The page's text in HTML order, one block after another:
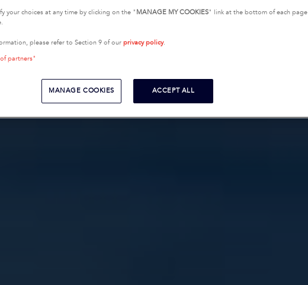
your choices at any time by clicking on the " MANAGE MY COOKIES" link at the bottom of each page
please refer to Section 9 of our privacy policy.
partners"
MANAGE COOKIES ACCEPT ALL